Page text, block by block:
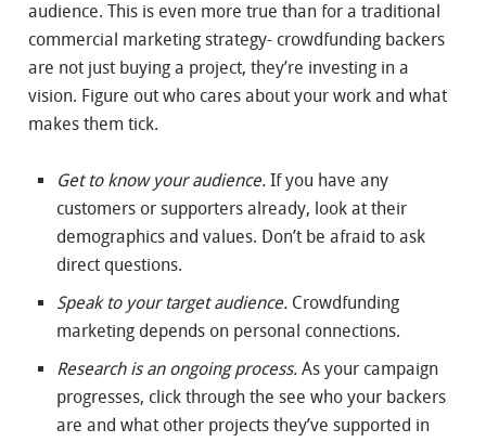
audience. This is even more true than for a traditional
commercial marketing strategy- crowdfunding backers
are not just buying a project, they’re investing in a
vision. Figure out who cares about your work and what
makes them tick.
Get to know your audience. If you have any
customers or supporters already, look at their
demographics and values. Don’t be afraid to ask
direct questions.
Speak to your target audience. Crowdfunding
marketing depends on personal connections.
Research is an ongoing process. As your campaign
progresses, click through the see who your backers
are and what other projects they’ve supported in